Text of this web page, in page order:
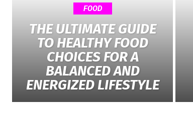
FOOD
THE ULTIMATE GUIDE
TO HEALTHY FOOD
CHOICES FOR A
BALANCED AND
ENERGIZED LIFESTYLE